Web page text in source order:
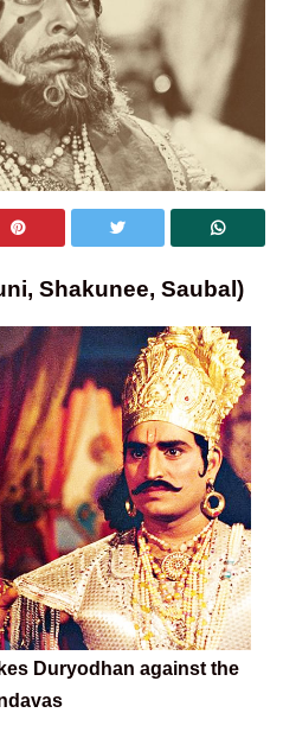
Shakunee, Saubal)
Duryodhan against the